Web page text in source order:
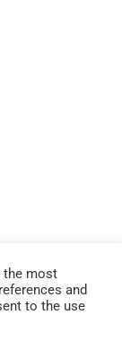
United Water
the lake and
the most
and
to the use